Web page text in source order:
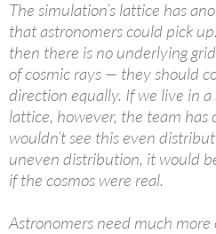
The simulation’s lattice has
that astronomers could pick
then there is no underlying
of cosmic rays — they should
direction equally. If we live in
lattice, however, the team has
wouldn’t see this even
uneven distribution, it would
if the cosmos were real.
Astronomers need much